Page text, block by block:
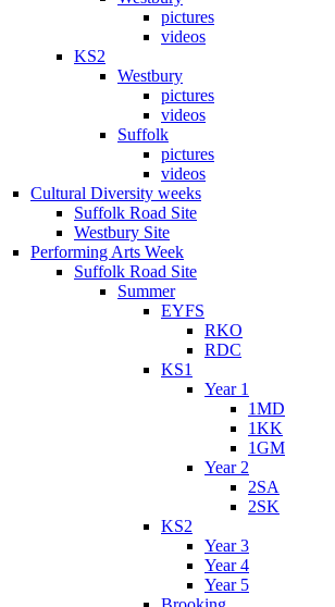
pictures
videos
KS2
Westbury
pictures
videos
Suffolk
pictures
videos
Cultural Diversity weeks
Suffolk Road Site
Westbury Site
Performing Arts Week
Suffolk Road Site
Summer
EYFS
RKO
RDC
KS1
Year 1
1MD
1KK
1GM
Year 2
2SA
2SK
KS2
Year 3
Year 4
Year 5